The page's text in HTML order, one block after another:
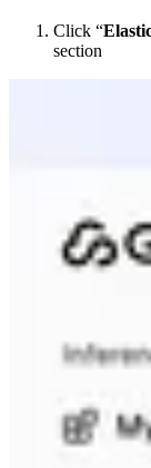
Click “
section